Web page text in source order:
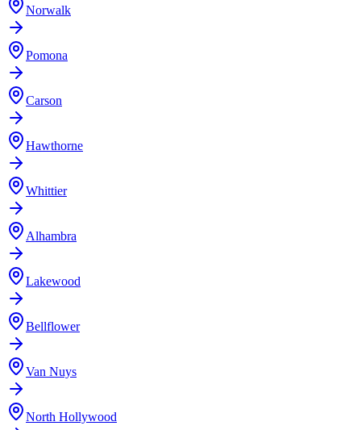
Norwalk
Pomona
Carson
Hawthorne
Whittier
Alhambra
Lakewood
Bellflower
Van Nuys
North Hollywood